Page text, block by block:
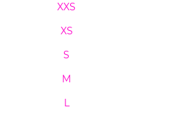
XXS
XS
S
M
L